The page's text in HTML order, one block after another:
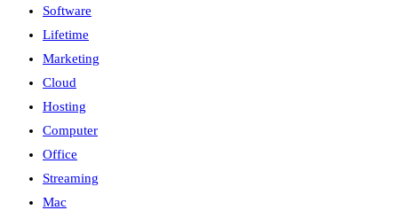
Software
Lifetime
Marketing
Cloud
Hosting
Computer
Office
Streaming
Mac